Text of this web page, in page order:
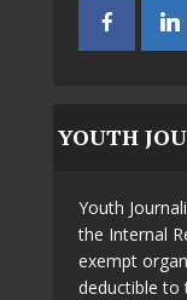
YOUTH
Youth
the Internal
exempt
deductible to